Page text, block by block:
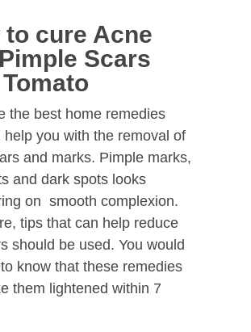
to cure Acne
Scars
the best home remedies
help you with the removal of
and marks. Pimple marks,
and dark spots looks
on smooth complexion.
tips that can help reduce
should be used. You would
know that these remedies
them lightened within 7